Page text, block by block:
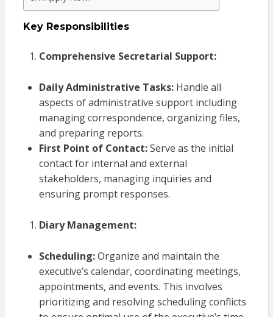
Key Responsibilities
Comprehensive Secretarial Support:
Daily Administrative Tasks:Handle all
aspects of administrative support including
managing correspondence, organizing files,
and preparing reports.
First Point of Contact:Serve as the initial
contact for internal and external
stakeholders, managing inquiries and
ensuring prompt responses.
Diary Management:
Scheduling:Organize and maintain the
executive’s calendar, coordinating meetings,
appointments, and events. This involves
prioritizing and resolving scheduling conflicts